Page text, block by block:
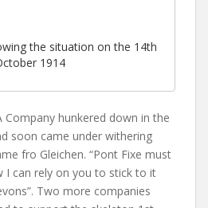
the situation on the 14th
1914
Company hunkered down in the
soon came under withering
fro Gleichen. “Pont Fixe must
I can rely on you to stick to it
Two more companies